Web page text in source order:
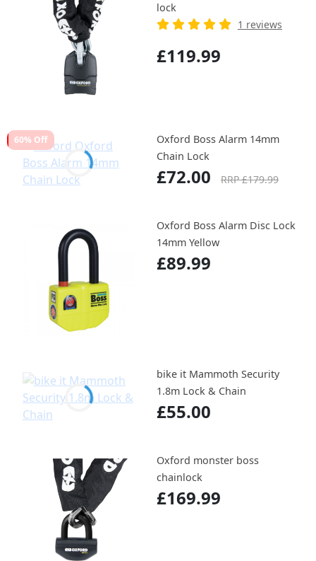
lock
1 reviews
£119.99
60% Off
Oxford Boss Alarm 14mm
Chain Lock
£72.00 RRP £179.99
Oxford Boss Alarm Disc Lock
14mm Yellow
£89.99
bike it Mammoth Security
1.8m Lock & Chain
£55.00
Oxford monster boss
chainlock
£169.99